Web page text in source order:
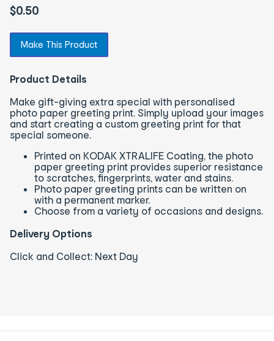
$0.50
Make This Product
Product Details
Make gift-giving extra special with personalised
photo paper greeting print. Simply upload your images
and start creating a custom greeting print for that
special someone.
Printed on KODAK XTRALIFE Coating, the photo
paper greeting print provides superior resistance
to scratches, fingerprints, water and stains.
Photo paper greeting prints can be written on
with a permanent marker.
Choose from a variety of occasions and designs.
Delivery Options
Click and Collect: Next Day